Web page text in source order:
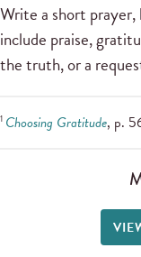
Write a short prayer,
include praise,
the truth, or a
1 Choosing Gratitude, p.